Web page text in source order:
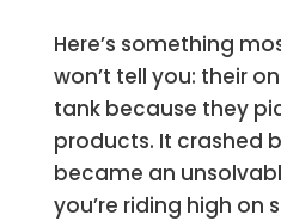
Here’s something
won’t tell you: their
tank because they
products. It crashed
became an
you’re riding high on